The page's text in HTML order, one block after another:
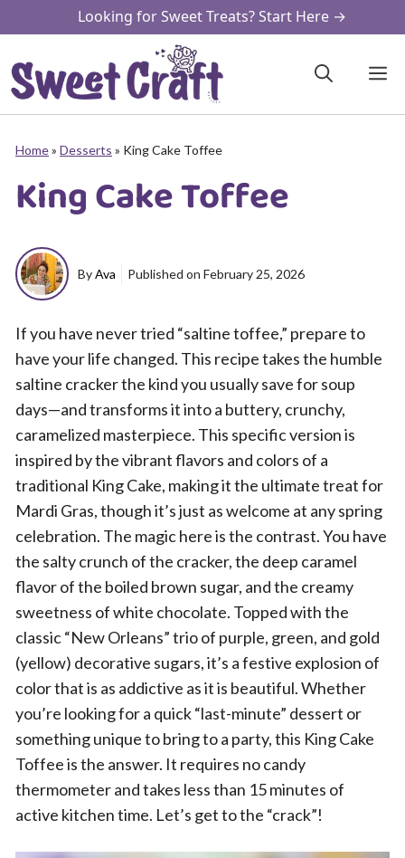
to
content
Looking for Sweet Treats? Start Here →
Home» Desserts » King Cake Toffee
King Cake Toffee
ByAva Published on February 25, 2026
If you have never tried “saltine toffee,” prepare to
have your life changed. This recipe takes the humble
saltine cracker the kind you usually save for soup
days—and transforms it into a buttery, crunchy,
caramelized masterpiece. This specific version is
inspired by the vibrant flavors and colors of a
traditional King Cake, making it the ultimate treat for
Mardi Gras, though it’s just as welcome at any spring
celebration. The magic here is the contrast. You have
the salty crunch of the cracker, the deep caramel
flavor of the boiled brown sugar, and the creamy
sweetness of white chocolate. Topped with the
classic “New Orleans” trio of purple, green, and gold
(yellow) decorative sugars, it’s a festive explosion of
color that is as addictive as it is beautiful. Whether
you’re looking for a quick “last-minute” dessert or
something unique to bring to a party, this King Cake
Toffee is the answer. It requires no candy
thermometer and takes less than 15 minutes of
active kitchen time. Let’s get to the “crack”!